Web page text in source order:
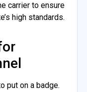
carrier to ensure
high standards.
put on a badge.